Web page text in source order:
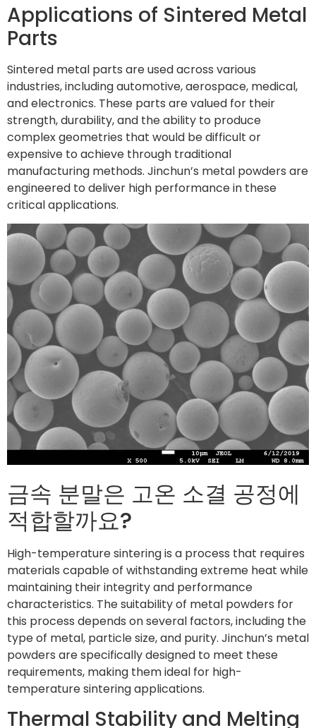
Applications of Sintered Metal
Parts
Sintered metal parts are used across various
industries, including automotive, aerospace, medical,
and electronics. These parts are valued for their
strength, durability, and the ability to produce
complex geometries that would be difficult or
expensive to achieve through traditional
manufacturing methods. Jinchun’s metal powders are
engineered to deliver high performance in these
critical applications.
금속 분말은 고온 소결 공정에
적합할까요?
High-temperature sintering is a process that requires
materials capable of withstanding extreme heat while
maintaining their integrity and performance
characteristics. The suitability of metal powders for
this process depends on several factors, including the
type of metal, particle size, and purity. Jinchun’s metal
powders are specifically designed to meet these
requirements, making them ideal for high-
temperature sintering applications.
Thermal Stability and Melting